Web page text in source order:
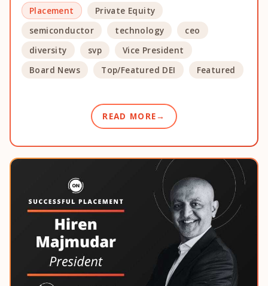
Placement
Private Equity
semiconductor
technology
ceo
diversity
svp
Vice President
Board News
Top/Featured DEI Featured
READ MORE